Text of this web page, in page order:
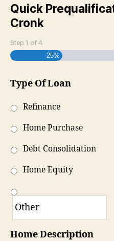
Quick
Cronk
Step1 of4
25%
Type Of Loan
Refinance
Home Purchase
Debt Consolidation
Home Equity
Home Description